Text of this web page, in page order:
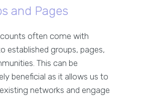
and Pages
often come with
established groups, pages,
This can be
beneficial as it allows us to
networks and engage